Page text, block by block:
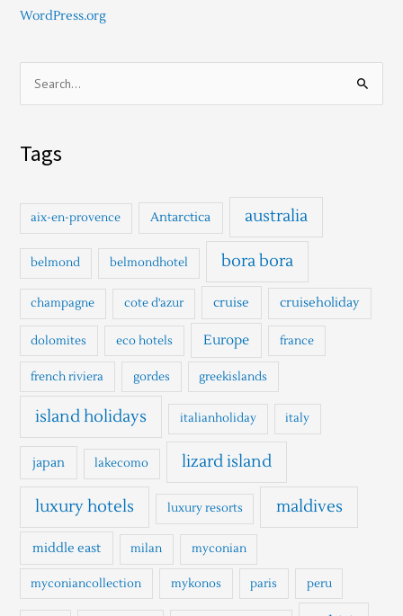
WordPress.org
h
f
r
Tags
aix-en-provence Antarctica australia
belmond belmondhotel bora bora
champagne cote d'azur cruise cruiseholiday
dolomites eco hotels Europe france
french riviera gordes greekislands
island holidays italianholiday italy
japan lakecomo lizard island
luxury hotels luxury resorts maldives
middle east milan myconian
myconiancollection mykonos paris peru